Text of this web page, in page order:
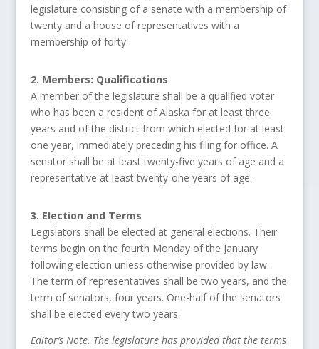
legislature consisting of a senate with a membership of
twenty and a house of representatives with a
membership of forty.
2. Members: Qualifications
A member of the legislature shall be a qualified voter
who has been a resident of Alaska for at least three
years and of the district from which elected for at least
one year, immediately preceding his filing for office. A
senator shall be at least twenty-five years of age and a
representative at least twenty-one years of age.
3. Election and Terms
Legislators shall be elected at general elections. Their
terms begin on the fourth Monday of the January
following election unless otherwise provided by law.
The term of representatives shall be two years, and the
term of senators, four years. One-half of the senators
shall be elected every two years.
Editor’s Note. The legislature has provided that the terms